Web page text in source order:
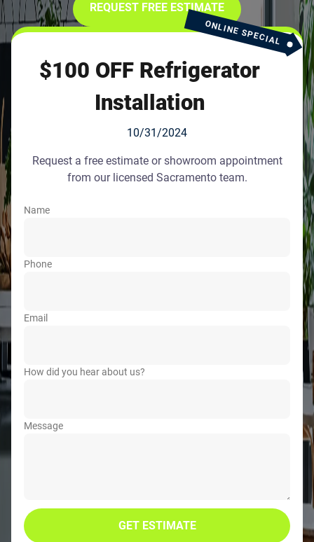
REQUEST FREE ESTIMATE
ONLINE SPECIAL
$100 OFF Refrigerator
Installation
10/31/2024
Request a free estimate or showroom appointment
from our licensed Sacramento team.
Name
Phone
Email
How did you hear about us?
Message
GET ESTIMATE